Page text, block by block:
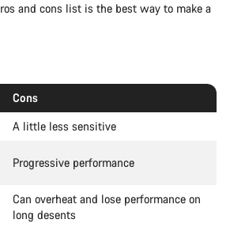
and cons list is the best way to make a
Cons
A little less sensitive
Progressive performance
Can overheat and lose performance on
long desents